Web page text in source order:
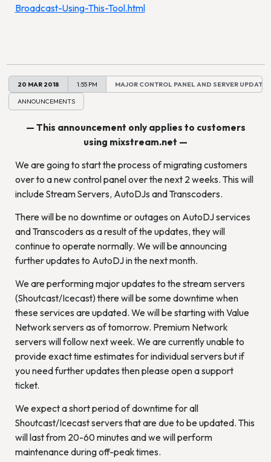
Broadcast-Using-This-Tool.html
20 MAR 2018 1:55 PM MAJOR CONTROL PANEL AND SERVER UPDATES
ANNOUNCEMENTS
— This announcement only applies to customers
using mixstream.net —
We are going to start the process of migrating customers
over to a new control panel over the next 2 weeks. This will
include Stream Servers, AutoDJs and Transcoders.
There will be no downtime or outages on AutoDJ services
and Transcoders as a result of the updates, they will
continue to operate normally. We will be announcing
further updates to AutoDJ in the next month.
We are performing major updates to the stream servers
(Shoutcast/Icecast) there will be some downtime when
these services are updated. We will be starting with Value
Network servers as of tomorrow. Premium Network
servers will follow next week. We are currently unable to
provide exact time estimates for individual servers but if
you need further updates then please open a support
ticket.
We expect a short period of downtime for all
Shoutcast/Icecast servers that are due to be updated. This
will last from 20-60 minutes and we will perform
maintenance during off-peak times.